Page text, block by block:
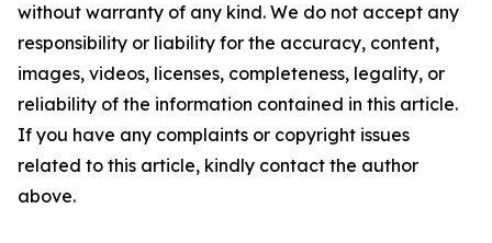
without warranty of any kind. We do not accept any
responsibility or liability for the accuracy, content,
images, videos, licenses, completeness, legality, or
reliability of the information contained in this article.
If you have any complaints or copyright issues
related to this article, kindly contact the author
above.